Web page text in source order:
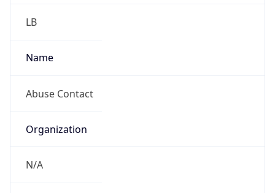
LB
Name
Abuse Contact
Organization
N/A